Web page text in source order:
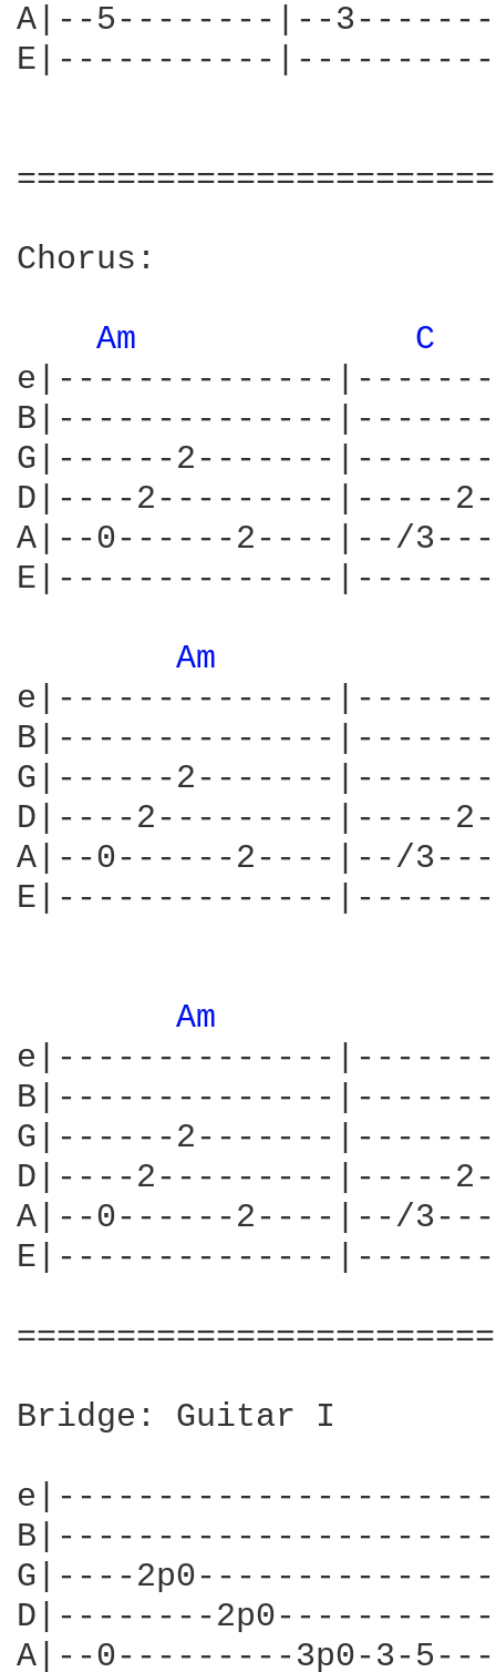
A|--5--------|--
E|-----------
Chorus:
Am
C
e|--------------
B|--------------
G|------2-------
D|----2---------|-----
A|--0------2----|--/
E|--------------
Am
e|--------------
B|--------------
G|------2-------
D|----2---------|-----
A|--0------2----|--/
E|--------------
Am
e|--------------
B|--------------
G|------2-------
D|----2---------|-----
A|--0------2----|--/
E|--------------
Bridge: Guitar I
G|----
D|--------
A|--0---------3p0-3-